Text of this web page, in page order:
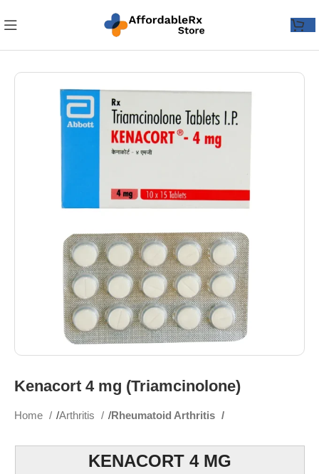
Kenacort 4 mg (Triamcinolone)
Home Arthritis Rheumatoid Arthritis
KENACORT 4 MG